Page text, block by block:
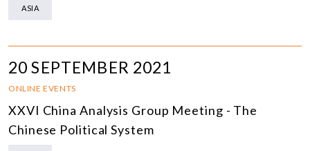
ASIA
20 SEPTEMBER 2021
ONLINE EVENTS
XXVI China Analysis Group Meeting - The
Chinese Political System